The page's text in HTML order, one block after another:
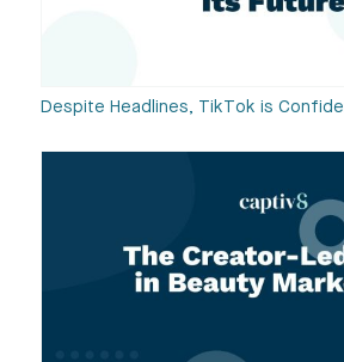
Despite Headlines, TikTok is